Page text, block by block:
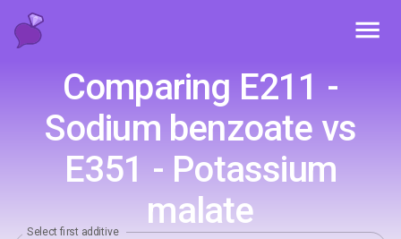
Comparing E211 -
Sodium benzoate vs
E351 - Potassium
malate
Select first additive